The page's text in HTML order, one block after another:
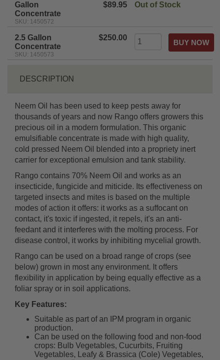
Gallon
Concentrate
SKU: 1450572
$89.95 Out of Stock
2.5 Gallon
Concentrate
SKU: 1450573
$250.00
DESCRIPTION
Neem Oil has been used to keep pests away for
thousands of years and now Rango offers growers this
precious oil in a modern formulation. This organic
emulsifiable concentrate is made with high quality,
cold pressed Neem Oil blended into a propriety inert
carrier for exceptional emulsion and tank stability.
Rango contains 70% Neem Oil and works as an
insecticide, fungicide and miticide. Its effectiveness on
targeted insects and mites is based on the multiple
modes of action it offers: it works as a suffocant on
contact, it's toxic if ingested, it repels, it's an anti-
feedant and it interferes with the molting process. For
disease control, it works by inhibiting mycelial growth.
Rango can be used on a broad range of crops (see
below) grown in most any environment. It offers
flexibility in application by being equally effective as a
foliar spray or in soil applications.
Key Features:
Suitable as part of an IPM program in organic
production.
Can be used on the following food and non-food
crops: Bulb Vegetables, Cucurbits, Fruiting
Vegetables, Leafy & Brassica (Cole) Vegetables,